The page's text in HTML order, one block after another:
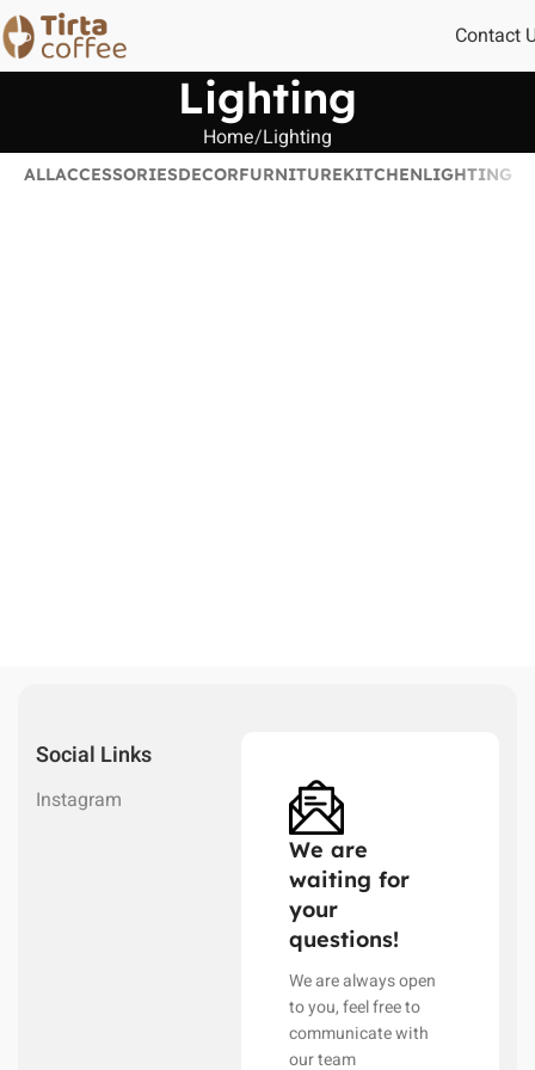
Contact
Lighting
Home Lighting
ALLACCESSORIESDECORFURNITUREKITCHENLIGHTING
Social Links
Instagram
We are
waiting for
your
questions!
We are always open
to you, feel free to
communicate with
our team